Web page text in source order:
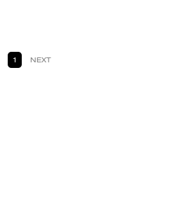
1 NEXT